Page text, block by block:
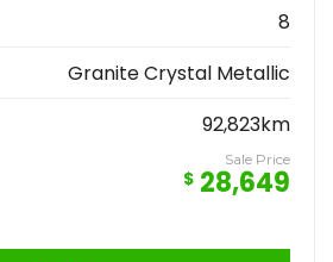
8
Granite Crystal Metallic
92,823km
Sale Price
$ 28,649